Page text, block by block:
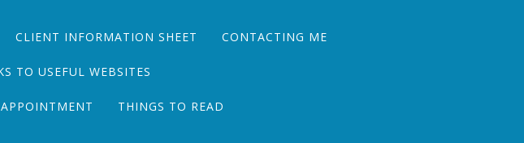
CLIENT INFORMATION SHEET CONTACTING ME
TO USEFUL WEBSITES
THINGS TO READ